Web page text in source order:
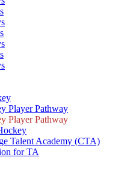
Player Pathway
Player Pathway
Talent Academy (CTA)
for TA